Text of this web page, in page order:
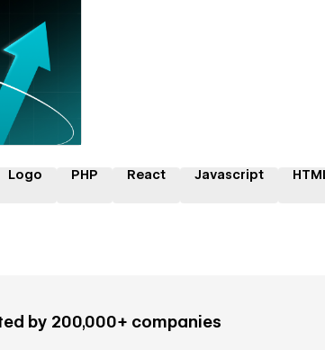
Logo PHP React Javascript
by 200,000+ companies